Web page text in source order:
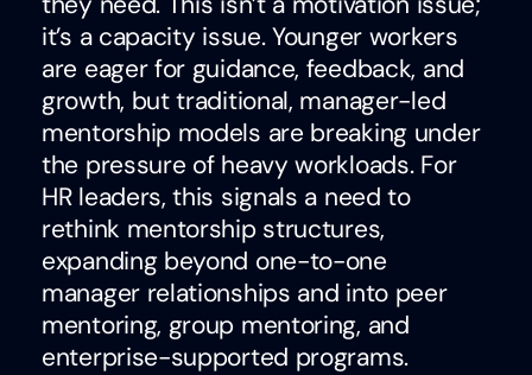
it’s a capacity issue. Younger workers
are eager for guidance, feedback, and
growth, but traditional, manager-led
mentorship models are breaking under
the pressure of heavy workloads. For
HR leaders, this signals a need to
rethink mentorship structures,
expanding beyond one-to-one
manager relationships and into peer
mentoring, group mentoring, and
enterprise-supported programs.